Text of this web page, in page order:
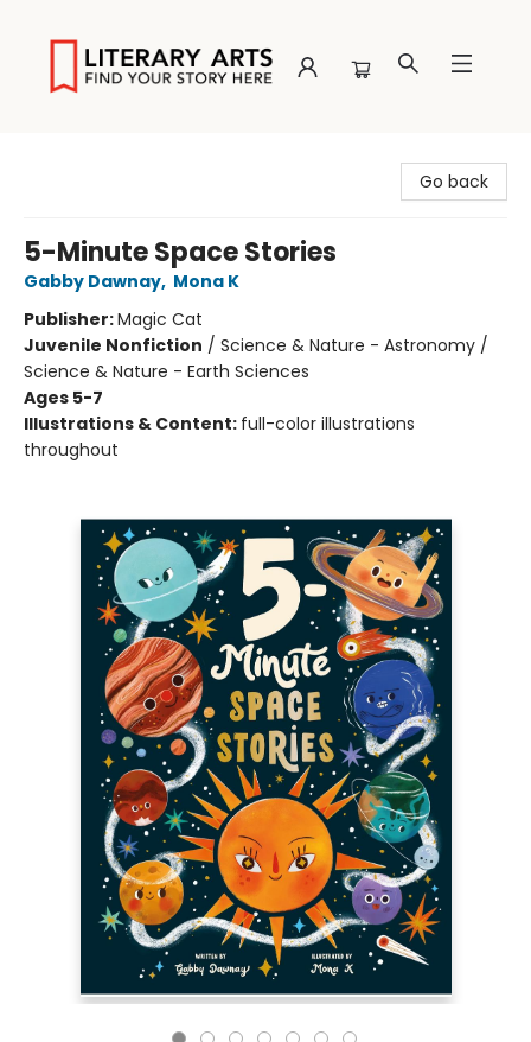
Go back
5-Minute Space Stories
Gabby Dawnay, Mona K
Publisher:Magic Cat
Juvenile Nonfiction / Science & Nature - Astronomy /
Science & Nature - Earth Sciences
Ages 5-7
Illustrations & Content: full-color illustrations
throughout